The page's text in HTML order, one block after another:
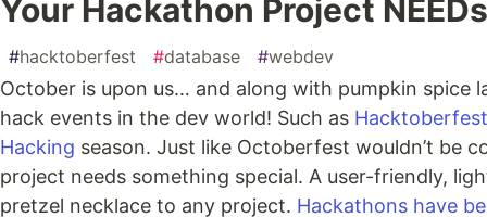
Your Hackathon Project
#hacktoberfest #database #webdev
October is upon us… and along with pumpkin spice
hack events in the dev world! Such as Hacktoberfest
Hacking season. Just like Octoberfest wouldn’t be
project needs something special. A user-friendly,
pretzel necklace to any project. Hackathons have